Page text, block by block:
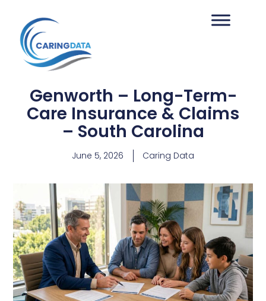
Genworth – Long-Term-
Care Insurance & Claims
– South Carolina
June 5, 2026 Caring Data